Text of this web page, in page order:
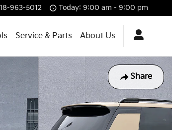
963-5012 Today: 9:00 am - 9:00 pm
Service & Parts About Us
Share